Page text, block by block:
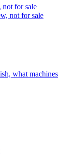
not for sale
not for sale
what machines